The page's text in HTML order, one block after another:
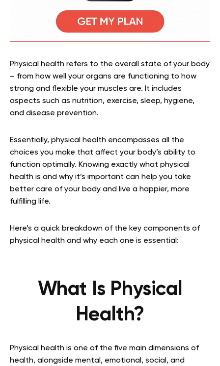
Physical health refers to the overall state of your body
– from how well your organs are functioning to how
strong and flexible your muscles are. It includes
aspects such as nutrition, exercise, sleep, hygiene,
and disease prevention.
Essentially, physical health encompasses all the
choices you make that affect your body’s ability to
function optimally. Knowing exactly what physical
health is and why it’s important can help you take
better care of your body and live a happier, more
fulfilling life.
Here’s a quick breakdown of the key components of
physical health and why each one is essential:
What Is Physical
Health?
Physical health is one of the five main dimensions of
health, alongside mental, emotional, social, and